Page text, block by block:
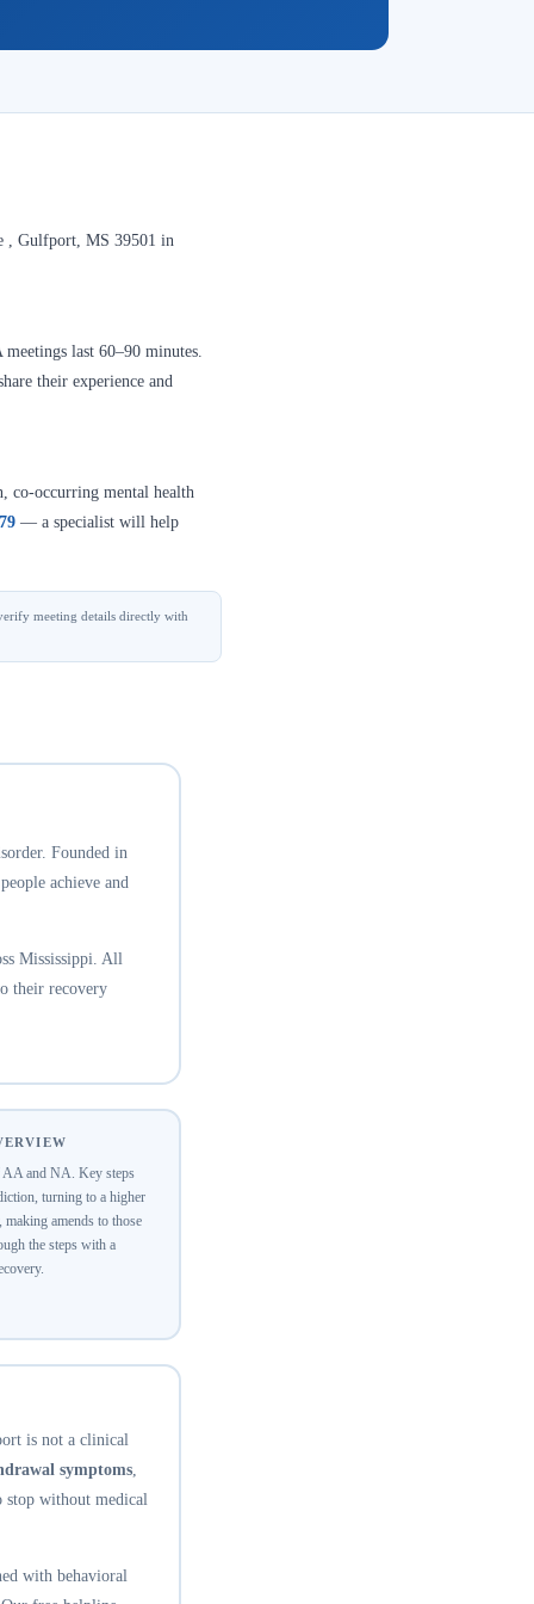
, Gulfport, MS 39501 in
last 60–90 minutes.
their experience and
co-occurring mental health
— a specialist will help
meeting details directly with
Founded in
achieve and
Mississippi. All
their recovery
AA and NA. Key steps
turning to a higher
amends to those
the steps with a
is not a clinical
symptoms,
stop without medical
with behavioral